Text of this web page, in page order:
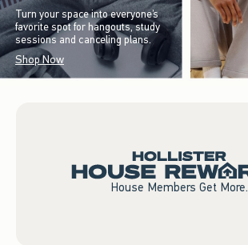
Turn your space into everyone’s
favorite spot for hangouts, study
sessions and canceling plans.
Shop Now
House Members Get More.